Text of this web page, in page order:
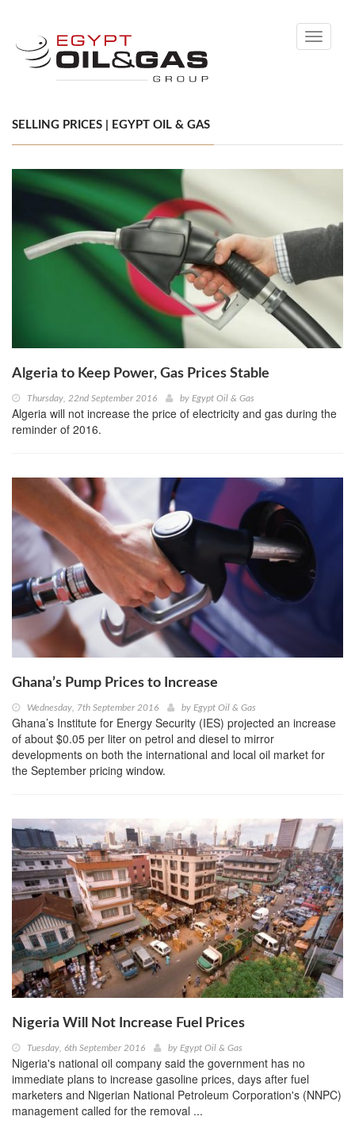
Toggle
SELLING PRICES | EGYPT OIL & GAS
Algeria to Keep Power, Gas Prices Stable
Thursday, 22nd September 2016 by Egypt Oil & Gas
Algeria will not increase the price of electricity and gas during the
reminder of 2016.
Ghana’s Pump Prices to Increase
Wednesday, 7th September 2016 by Egypt Oil & Gas
Ghana’s Institute for Energy Security (IES) projected an increase
of about $0.05 per liter on petrol and diesel to mirror
developments on both the international and local oil market for
the September pricing window.
Nigeria Will Not Increase Fuel Prices
Tuesday, 6th September 2016 by Egypt Oil & Gas
Nigeria's national oil company said the government has no
immediate plans to increase gasoline prices, days after fuel
marketers and Nigerian National Petroleum Corporation's (NNPC)
management called for the removal ...